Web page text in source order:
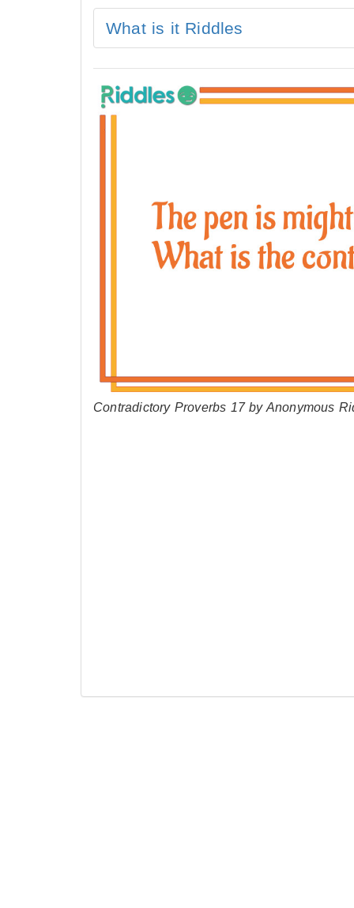
What is it Riddles
Contradictory Proverbs 17 by Anonymous